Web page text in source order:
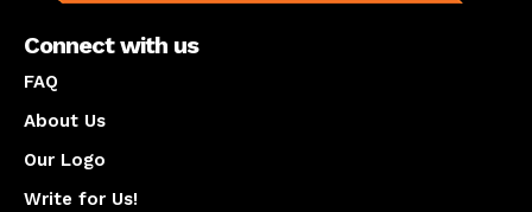
Connect with us
FAQ
About Us
Our Logo
Write for Us!